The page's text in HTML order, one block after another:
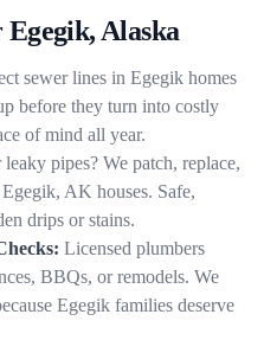
Alaska
sewer lines in Egegik homes
before they turn into costly
of mind all year.
pipes? We patch, replace,
AK houses. Safe,
drips or stains.
Licensed plumbers
BBQs, or remodels. We
Egegik families deserve